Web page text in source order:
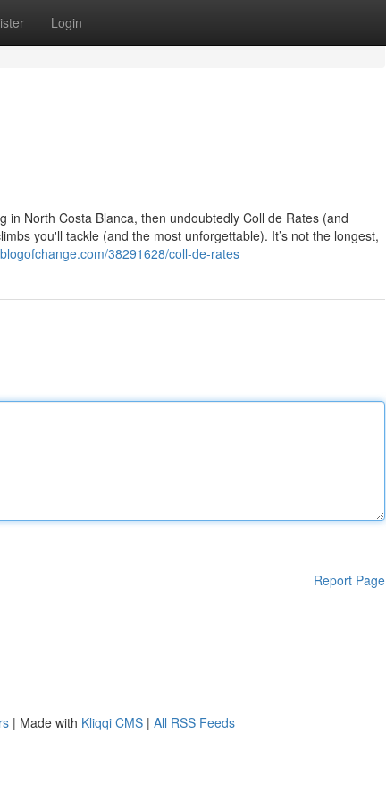
Login
North Costa Blanca, then undoubtedly Coll de Rates (and
you'll tackle (and the most unforgettable). It’s not the longest,
38291628/coll-de-rates
Report Page
| Made with Kliqqi CMS | All RSS Feeds